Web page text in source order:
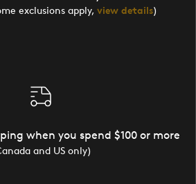
exclusions apply, view details)
when you spend $100 or more
and US only)